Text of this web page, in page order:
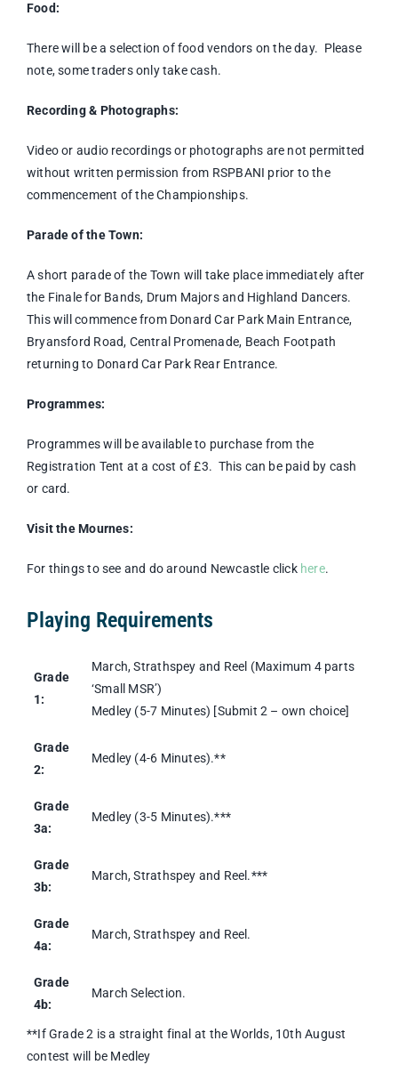
Food:
There will be a selection of food vendors on the day. Please
note, some traders only take cash.
Recording & Photographs:
Video or audio recordings or photographs are not permitted
without written permission from RSPBANI prior to the
commencement of the Championships.
Parade of the Town:
A short parade of the Town will take place immediately after
the Finale for Bands, Drum Majors and Highland Dancers.
This will commence from Donard Car Park Main Entrance,
Bryansford Road, Central Promenade, Beach Footpath
returning to Donard Car Park Rear Entrance.
Programmes:
Programmes will be available to purchase from the
Registration Tent at a cost of £3. This can be paid by cash
or card.
Visit the Mournes:
For things to see and do around Newcastle click here.
Playing Requirements
Grade
1:
March, Strathspey and Reel (Maximum 4 parts
‘Small MSR’)
Medley (5-7 Minutes) [Submit 2 – own choice]
Grade
2:
Medley (4-6 Minutes).**
Grade
3a:
Medley (3-5 Minutes).***
Grade
3b:
March, Strathspey and Reel.***
Grade
4a:
March, Strathspey and Reel.
Grade
4b:
March Selection.
**If Grade 2 is a straight final at the Worlds, 10th August
contest will be Medley